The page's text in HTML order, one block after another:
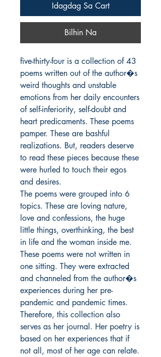
Idagdag Sa Cart
Bilhin Na
five-thirty-four is a collection of 43
poems written out of the author�s
weird thoughts and unstable
emotions from her daily encounters
of self-inferiority, self-doubt and
heart predicaments. These poems
pamper. These are bashful
realizations. But, readers deserve
to read these pieces because these
were hurled to touch their egos
and desires.
The poems were grouped into 6
topics. These are loving nature,
love and confessions, the huge
little things, overthinking, the best
in life and the woman inside me.
These poems were not written in
one sitting. They were extracted
and channeled from the author�s
experiences during her pre-
pandemic and pandemic times.
Therefore, this collection also
serves as her journal. Her poetry is
based on her experiences that if
not all, most of her age can relate.